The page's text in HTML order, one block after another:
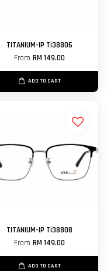
TITANIUM-IP Ti38806
From RM 149.00
ADD TO CART
TITANIUM-IP Ti38808
From RM 149.00
ADD TO CART